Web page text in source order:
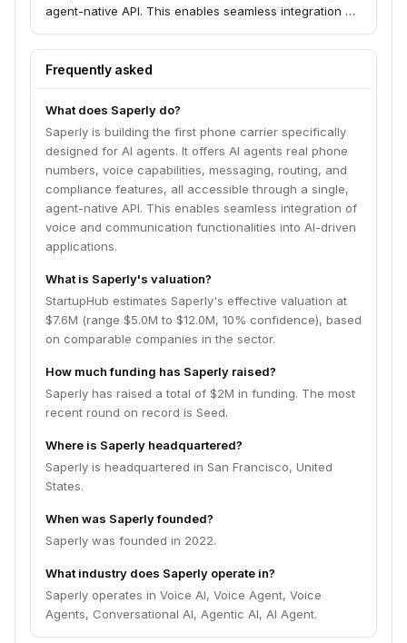
agent-native API. This enables seamless integration of
applications.
Frequently asked
What does Saperly do?
Saperly is building the first phone carrier specifically
designed for AI agents. It offers AI agents real phone
numbers, voice capabilities, messaging, routing, and
compliance features, all accessible through a single,
agent-native API. This enables seamless integration of
voice and communication functionalities into AI-driven
applications.
What is Saperly's valuation?
StartupHub estimates Saperly's effective valuation at
$7.6M (range $5.0M to $12.0M, 10% confidence), based
on comparable companies in the sector.
How much funding has Saperly raised?
Saperly has raised a total of $2M in funding. The most
recent round on record is Seed.
Where is Saperly headquartered?
Saperly is headquartered in San Francisco, United
States.
When was Saperly founded?
Saperly was founded in 2022.
What industry does Saperly operate in?
Saperly operates in Voice AI, Voice Agent, Voice
Agents, Conversational AI, Agentic AI, AI Agent.